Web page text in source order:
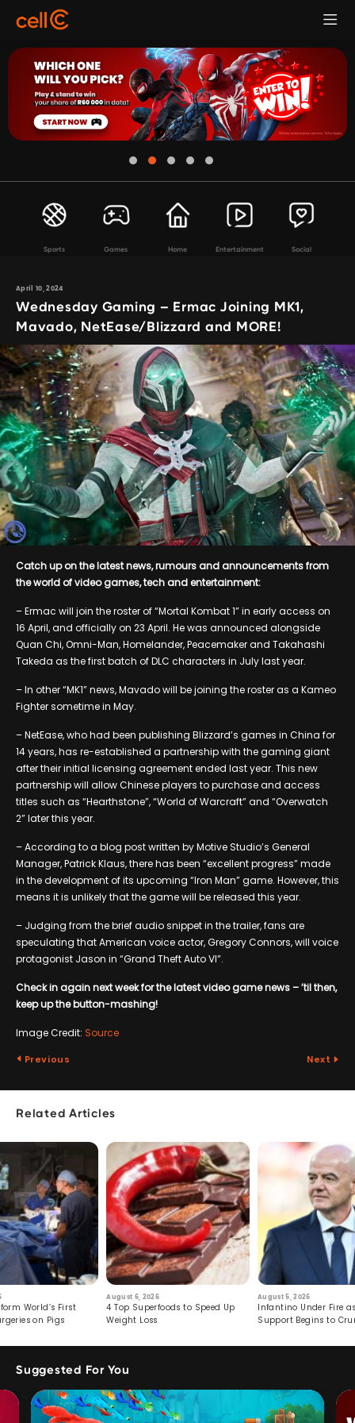
Sports Games Home Entertainment Social
April 10, 2024
Wednesday Gaming – Ermac Joining MK1,
Mavado, NetEase/Blizzard and MORE!
Catch up on the latest news, rumours and announcements from
the world of video games, tech and entertainment:
– Ermac will join the roster of “Mortal Kombat 1” in early access on
16 April, and officially on 23 April. He was announced alongside
Quan Chi, Omni-Man, Homelander, Peacemaker and Takahashi
Takeda as the first batch of DLC characters in July last year.
– In other “MK1” news, Mavado will be joining the roster as a Kameo
Fighter sometime in May.
– NetEase, who had been publishing Blizzard’s games in China for
14 years, has re-established a partnership with the gaming giant
after their initial licensing agreement ended last year. This new
partnership will allow Chinese players to purchase and access
titles such as “Hearthstone”, “World of Warcraft” and “Overwatch
2” later this year.
– According to a blog post written by Motive Studio’s General
Manager, Patrick Klaus, there has been “excellent progress” made
in the development of its upcoming “Iron Man” game. However, this
means it is unlikely that the game will be released this year.
– Judging from the brief audio snippet in the trailer, fans are
speculating that American voice actor, Gregory Connors, will voice
protagonist Jason in “Grand Theft Auto VI”.
Check in again next week for the latest video game news – ’til then,
keep up the button-mashing!
Image Credit: Source
Previous Next
Related Articles
World’s First
on Pigs
August 6, 2026
4 Top Superfoods to Speed Up
Weight Loss
August 5, 2026
Infantino Under Fire
Support Begins to
Suggested For You